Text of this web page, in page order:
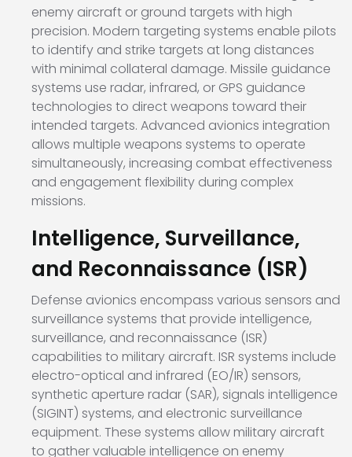
enemy aircraft or ground targets with high
precision. Modern targeting systems enable pilots
to identify and strike targets at long distances
with minimal collateral damage. Missile guidance
systems use radar, infrared, or GPS guidance
technologies to direct weapons toward their
intended targets. Advanced avionics integration
allows multiple weapons systems to operate
simultaneously, increasing combat effectiveness
and engagement flexibility during complex
missions.
Intelligence, Surveillance,
and Reconnaissance (ISR)
Defense avionics encompass various sensors and
surveillance systems that provide intelligence,
surveillance, and reconnaissance (ISR)
capabilities to military aircraft. ISR systems include
electro-optical and infrared (EO/IR) sensors,
synthetic aperture radar (SAR), signals intelligence
(SIGINT) systems, and electronic surveillance
equipment. These systems allow military aircraft
to gather valuable intelligence on enemy